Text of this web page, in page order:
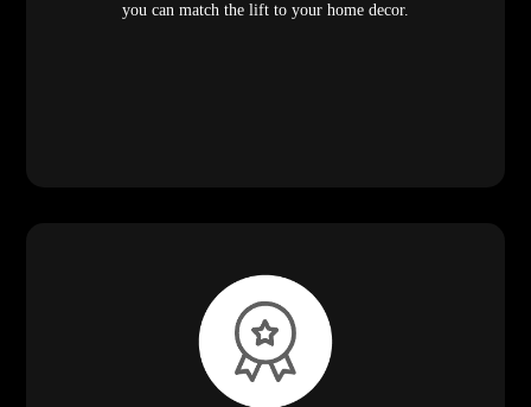
you can match the lift to your home decor.